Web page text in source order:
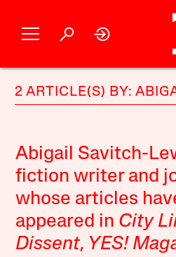
2 ARTICLE(S) BY:
Abigail Savitch-
fiction writer and
whose articles
appeared in City
Dissent, YES!